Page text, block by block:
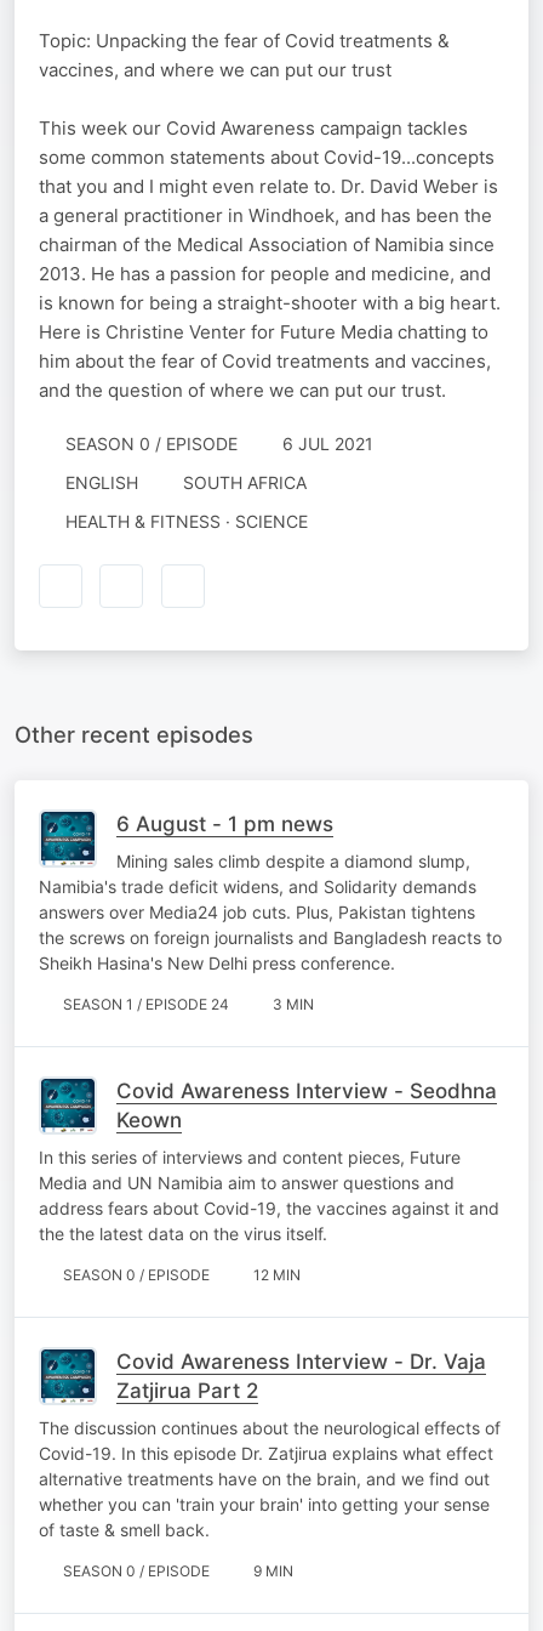
Topic: Unpacking the fear of Covid treatments &
vaccines, and where we can put our trust
This week our Covid Awareness campaign tackles
some common statements about Covid-19...concepts
that you and I might even relate to. Dr. David Weber is
a general practitioner in Windhoek, and has been the
chairman of the Medical Association of Namibia since
2013. He has a passion for people and medicine, and
is known for being a straight-shooter with a big heart.
Here is Christine Venter for Future Media chatting to
him about the fear of Covid treatments and vaccines,
and the question of where we can put our trust.
SEASON 0 / EPISODE
6 JUL 2021
ENGLISH
SOUTH AFRICA
HEALTH & FITNESS · SCIENCE
Other recent episodes
6 August - 1 pm news
Mining sales climb despite a diamond slump,
Namibia's trade deficit widens, and Solidarity demands
answers over Media24 job cuts. Plus, Pakistan tightens
the screws on foreign journalists and Bangladesh reacts to
Sheikh Hasina's New Delhi press conference.
SEASON 1 / EPISODE 24 3 MIN
Covid Awareness Interview - Seodhna
Keown
In this series of interviews and content pieces, Future
Media and UN Namibia aim to answer questions and
address fears about Covid-19, the vaccines against it and
the the latest data on the virus itself.
SEASON 0 / EPISODE 12 MIN
Covid Awareness Interview - Dr. Vaja
Zatjirua Part 2
The discussion continues about the neurological effects of
Covid-19. In this episode Dr. Zatjirua explains what effect
alternative treatments have on the brain, and we find out
whether you can 'train your brain' into getting your sense
of taste & smell back.
SEASON 0 / EPISODE 9 MIN